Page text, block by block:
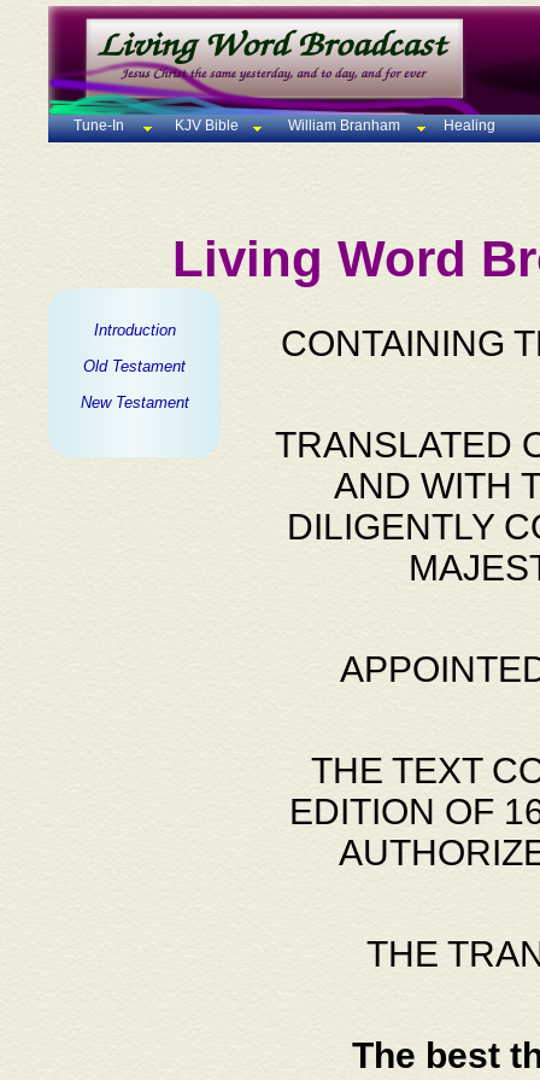
Tune-In KJV Bible William Branham Healing
Living Word
Introduction
Old Testament
New Testament
CONTAINING
TRANSLATED
AND WITH
DILIGENTLY
THE TEXT
EDITION OF
THE
The best